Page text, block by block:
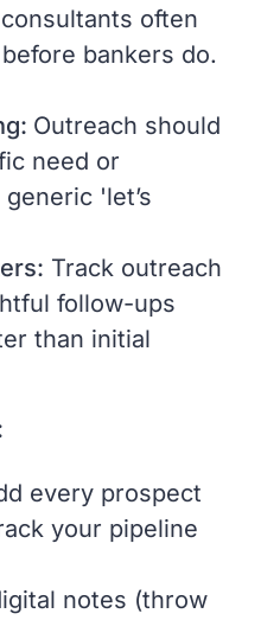
often
bankers do.
Outreach should
need or
'let’s
Track outreach
follow-ups
than initial
every prospect
your pipeline
notes (throw